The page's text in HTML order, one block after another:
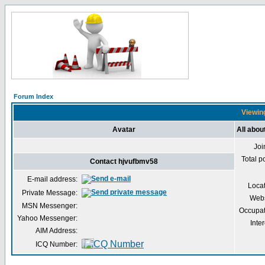
Forum Index
Avatar All
Total
Contact hjvufbmv58
E-mail address:
Private Message:
MSN Messenger:
Yahoo Messenger:
AIM Address:
ICQ Number: